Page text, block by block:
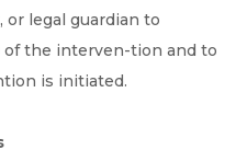
or legal guardian to
the interven-tion and to
is initiated.